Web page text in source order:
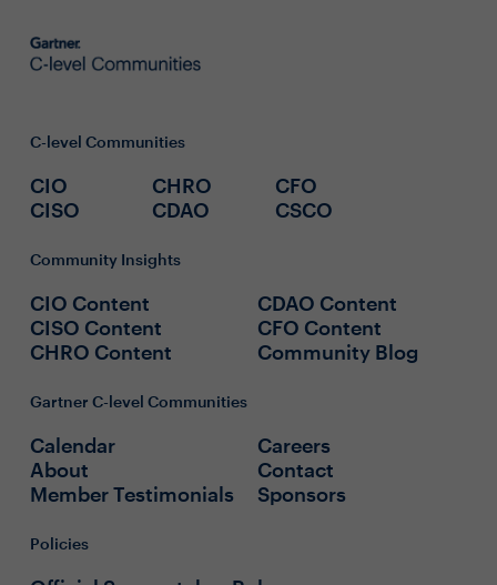
C-level Communities
CIO
CISO
CHRO
CDAO
CFO
CSCO
Community Insights
CIO Content
CISO Content
CHRO Content
CDAO Content
CFO Content
Community Blog
Gartner C-level Communities
Calendar
About
Member Testimonials
Careers
Contact
Sponsors
Policies